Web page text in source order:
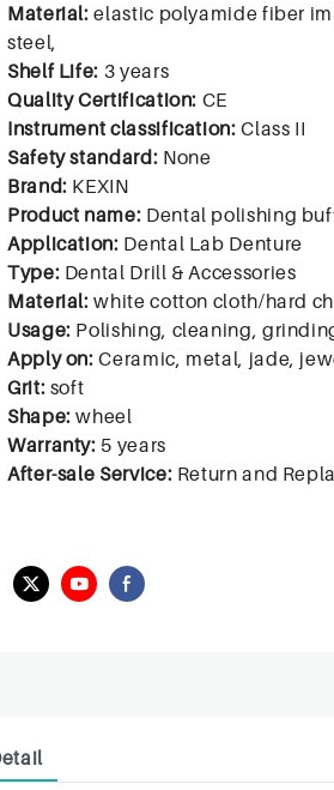
Material:elastic polyamide fiber
steel,
Shelf Life: 3 years
Quality Certification: CE
Instrument classification:Class II
Safety standard: None
Brand: KEXIN
Product name: Dental polishing
Application: Dental Lab Denture
Type: Dental Drill & Accessories
Material:white cotton cloth/hard
Usage: Polishing, cleaning,
Apply on:Ceramic, metal, jade,
Grit: soft
Shape:wheel
Warranty: 5 years
After-sale Service: Return and